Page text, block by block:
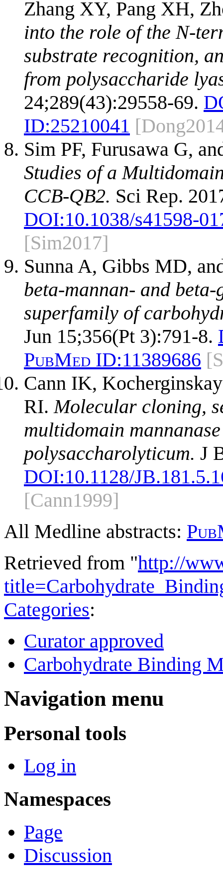
Zhang XY, Pang XH,
into the role of the N-
substrate recognition,
from polysaccharide
24;289(43):29558-69.
ID:25210041
Sim PF, Furusawa G,
Studies of a
CCB-QB2. Sci Rep.
DOI:10.1038/s41598-
[Sim2017]
Sunna A, Gibbs MD,
beta-mannan- and
superfamily of
Jun 15;356(Pt 3):791-8.
PubMed ID:11389686
Cann IK,
RI. Molecular cloning,
multidomain
polysaccharolyticum. J
DOI:10.1128/
[Cann1999]
All Medline abstracts:
Retrieved from "http://
Categories:
Curator approved
Carbohydrate Binding
Navigation menu
Personal tools
Log in
Namespaces
Page
Discussion